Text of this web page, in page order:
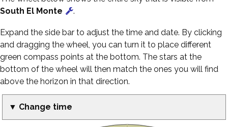
South El Monte
.
Expand the side bar to adjust the time and date. By clicking
and dragging the wheel, you can turn it to place different
green compass points at the bottom. The stars at the
bottom of the wheel will then match the ones you will find
above the horizon in that direction.
▼ Change time